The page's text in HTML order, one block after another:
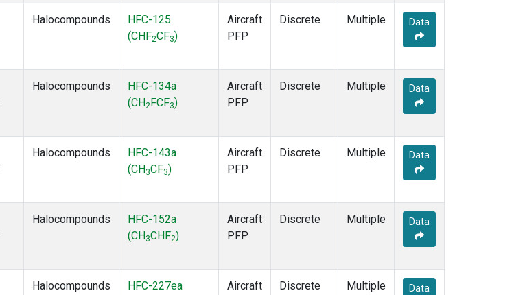
Halocompounds
HFC-125
(CHF2CF3)
Aircraft
PFP
Discrete Multiple Data
Halocompounds
HFC-134a
(CH2 FCF3)
Aircraft
PFP
Discrete Multiple Data
Halocompounds
HFC-143a
(CH 3CF3)
Aircraft
PFP
Discrete Multiple Data
Halocompounds
HFC-152a
(CH 3CHF2)
Aircraft
PFP
Discrete Multiple Data
Halocompounds
HFC-227ea
Aircraft
Discrete Multiple Data